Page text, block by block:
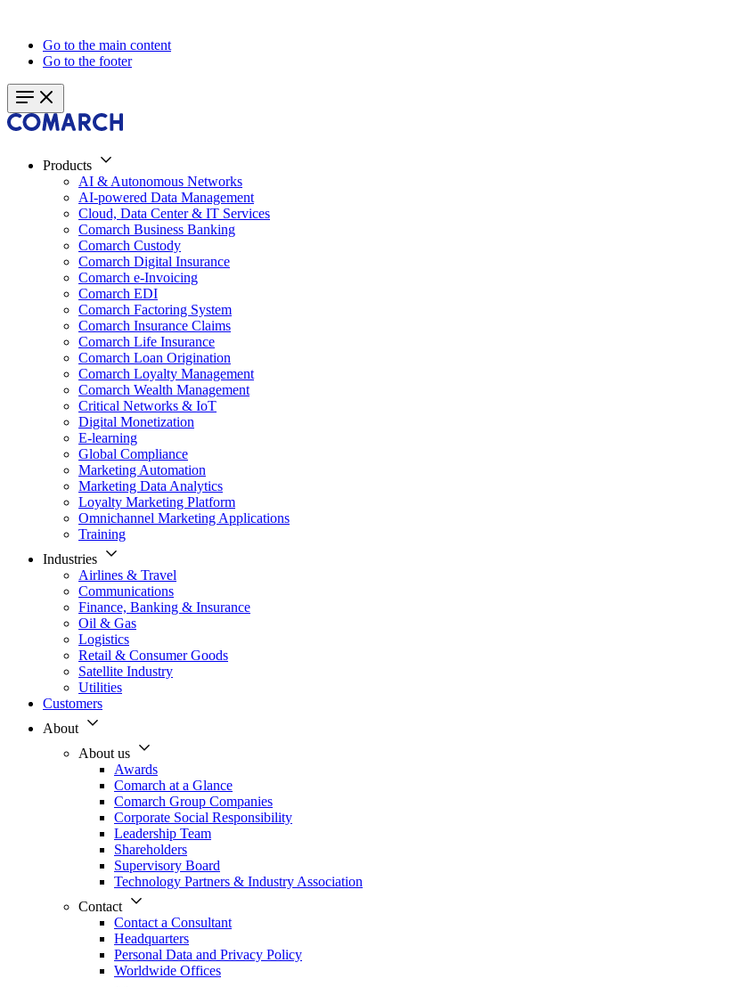
Go to the main content
Go to the footer
Products
AI & Autonomous Networks
AI-powered Data Management
Cloud, Data Center & IT Services
Comarch Business Banking
Comarch Custody
Comarch Digital Insurance
Comarch e-Invoicing
Comarch EDI
Comarch Factoring System
Comarch Insurance Claims
Comarch Life Insurance
Comarch Loan Origination
Comarch Loyalty Management
Comarch Wealth Management
Critical Networks & IoT
Digital Monetization
E-learning
Global Compliance
Marketing Automation
Marketing Data Analytics
Loyalty Marketing Platform
Omnichannel Marketing Applications
Training
Industries
Airlines & Travel
Communications
Finance, Banking & Insurance
Oil & Gas
Logistics
Retail & Consumer Goods
Satellite Industry
Utilities
Customers
About
About us
Awards
Comarch at a Glance
Comarch Group Companies
Corporate Social Responsibility
Leadership Team
Shareholders
Supervisory Board
Technology Partners & Industry Association
Contact
Contact a Consultant
Headquarters
Personal Data and Privacy Policy
Worldwide Offices